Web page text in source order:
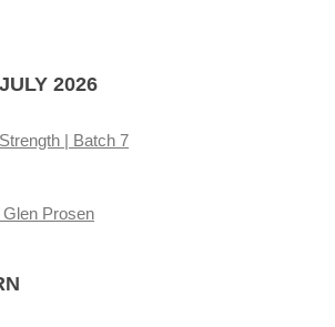
2026
| Batch 7
Prosen